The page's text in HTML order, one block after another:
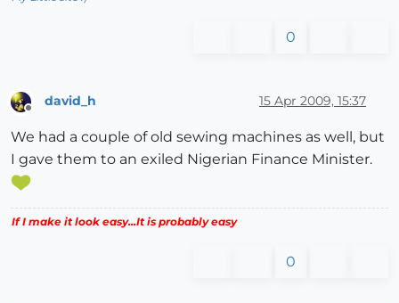
0
Offline
david_h 15 Apr 2009, 15:37
We had a couple of old sewing machines as well, but
I gave them to an exiled Nigerian Finance Minister.
If I make it look easy...It is probably easy
0